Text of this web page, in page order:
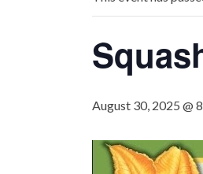
August 30, 2025 @